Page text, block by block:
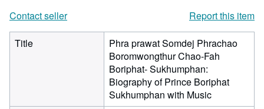
Contact seller
Report this item
Title
Phra prawat Somdej Phrachao
Boromwongthur Chao-Fah
Boriphat- Sukhumphan:
Biography of Prince Boriphat
Sukhumphan with Music